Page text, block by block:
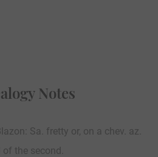
Notes
Sa. fretty or, on a chev. az.
the second.